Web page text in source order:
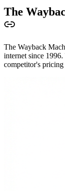
The
The Wayback
internet since
competitor's pricing